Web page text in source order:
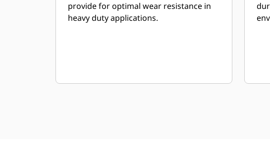
provide for optimal wear resistance in
heavy duty applications.